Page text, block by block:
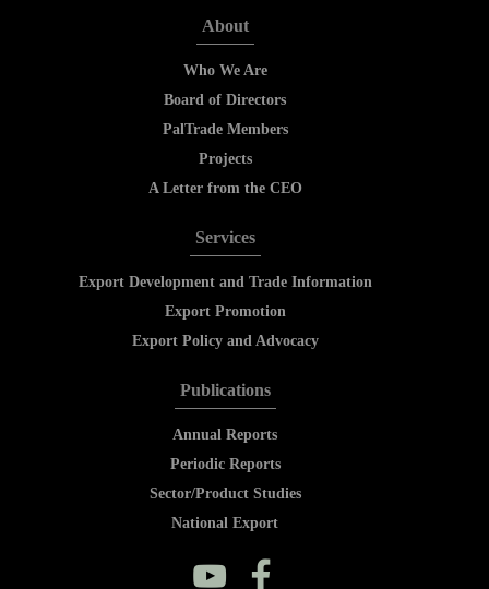
About
Who We Are
Board of Directors
PalTrade Members
Projects
A Letter from the CEO
Services
Export Development and Trade Information
Export Promotion
Export Policy and Advocacy
Publications
Annual Reports
Periodic Reports
Sector/Product Studies
National Export
y f